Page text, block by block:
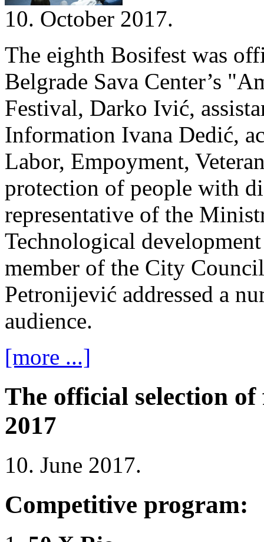
10. October 2017.
The eighth Bosifest was
Belgrade Sava Center’s
Festival, Darko Ivić,
Information Ivana Dedić,
Labor, Empoyment,
protection of people with
representative of the
Technological
member of the City
Petronijević addressed a
audience.
[more ...]
The official selection
2017
10. June 2017.
Competitive program: